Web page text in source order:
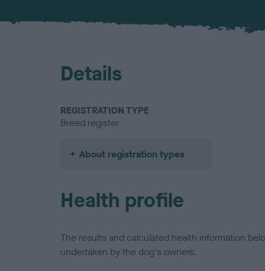
Details
REGISTRATION TYPE
Breed register
About registration types
Health profile
The results and calculated health information
undertaken by the dog's owners.